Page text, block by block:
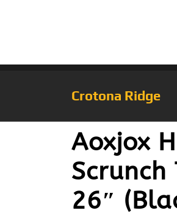
Crotona Ridge
Aoxjox
26″